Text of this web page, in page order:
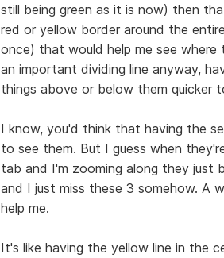
still being green as it is now) then
red or yellow border around the
once) that would help me see where
an important dividing line anyway,
things above or below them quicker
I know, you'd think that having the
to see them. But I guess when
tab and I'm zooming along they just
and I just miss these 3 somehow. A
help me.
It's like having the yellow line in the